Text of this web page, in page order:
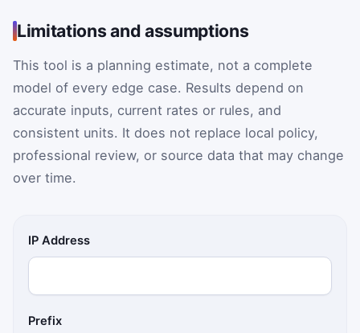
Limitations and assumptions
This tool is a planning estimate, not a complete
model of every edge case. Results depend on
accurate inputs, current rates or rules, and
consistent units. It does not replace local policy,
professional review, or source data that may change
over time.
IP Address
Prefix